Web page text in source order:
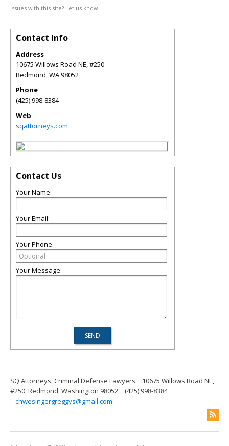
Issues with this site? Let us know.
Contact Info
Address
10675 Willows Road NE, #250
Redmond,WA98052
Phone
(425) 998-8384
Web
sqattorneys.com
Contact Us
Your Name:
Your Email:
Your Phone:
Your Message:
SQ Attorneys, Criminal Defense Lawyers
10675 Willows Road NE,
#250, Redmond, Washington 98052
(425) 998-8384
chwesingergreggys@gmail.com